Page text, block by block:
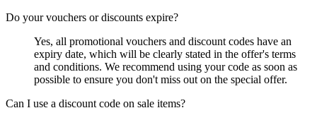
Do your vouchers or discounts expire?
Yes, all promotional vouchers and discount codes have an
expiry date, which will be clearly stated in the offer's terms
and conditions. We recommend using your code as soon as
possible to ensure you don't miss out on the special offer.
Can I use a discount code on sale items?